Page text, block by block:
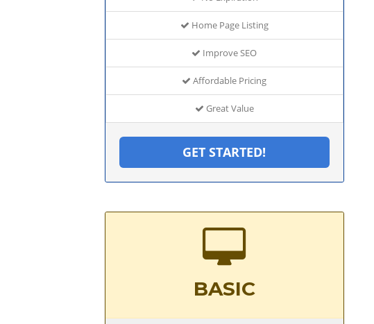
Home Page Listing
Improve SEO
Affordable Pricing
Great Value
GET STARTED!
BASIC